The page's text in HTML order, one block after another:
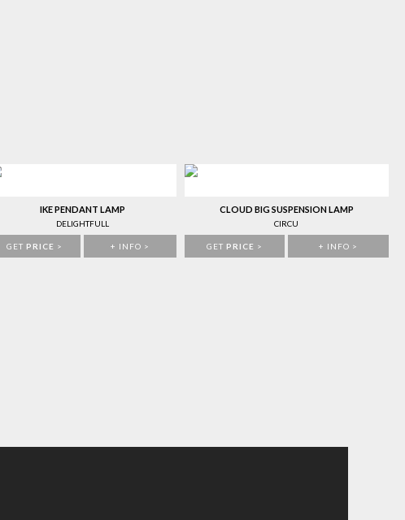
IKE PENDANT LAMP
DELIGHTFULL
GET PRICE > + INFO >
CLOUD BIG SUSPENSION LAMP
CIRCU
GET PRICE > + INFO >